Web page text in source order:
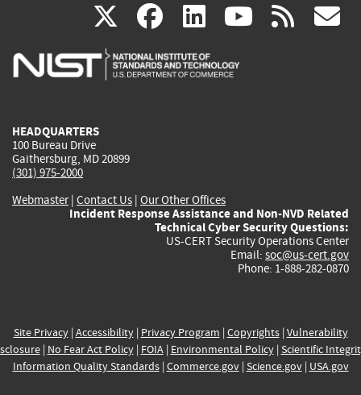
X(link
is
facebook
(link
is
linkedin
(link
is
(link rss
HEADQUARTERS
100 Bureau Drive
Gaithersburg, MD 20899
(301) 975-2000
Webmaster| Contact Us | Our Other Offices
Incident Response Assistance and Non-NVD Related
Technical Cyber Security Questions:
US-CERT Security Operations Center
Email: soc@us-cert.gov
Phone: 1-888-282-0870
Site Privacy| Accessibility| Privacy Program | Copyrights| Vulnerability
| No Fear Act Policy| FOIA| Environmental Policy| Scientific
Information Quality Standards| Commerce.gov| Science.gov| USA.gov